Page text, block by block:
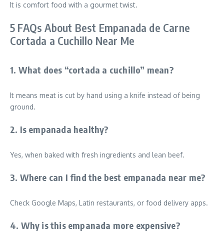
It is comfort food with a gourmet twist.
5 FAQs About Best Empanada de Carne
Cortada a Cuchillo Near Me
1. What does “cortada a cuchillo” mean?
It means meat is cut by hand using a knife instead of being
ground.
2. Is empanada healthy?
Yes, when baked with fresh ingredients and lean beef.
3. Where can I find the best empanada near me?
Check Google Maps, Latin restaurants, or food delivery apps.
4. Why is this empanada more expensive?